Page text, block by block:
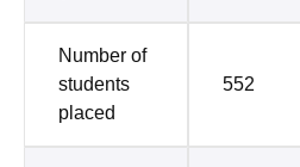
Number of
students
placed
552